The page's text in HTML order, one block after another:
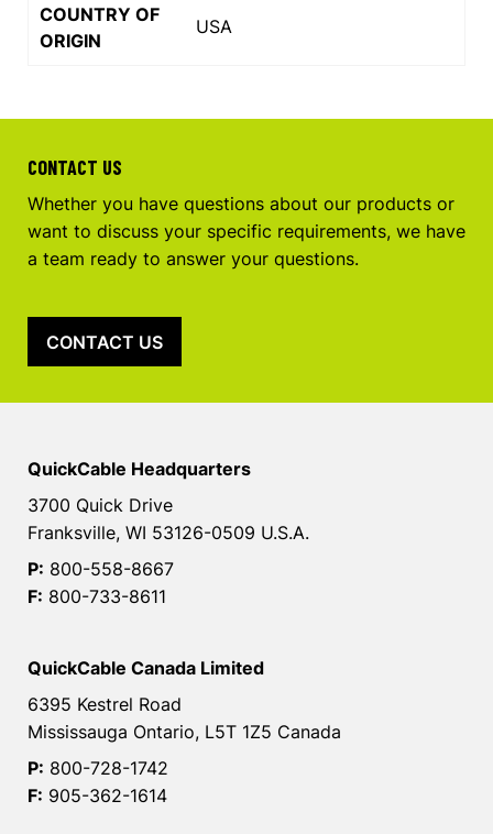
COUNTRY OF
ORIGIN
USA
CONTACT US
Whether you have questions about our products or
want to discuss your specific requirements, we have
a team ready to answer your questions.
CONTACT US
QuickCable Headquarters
3700 Quick Drive
Franksville, WI 53126-0509 U.S.A.
P: 800-558-8667
F: 800-733-8611
QuickCable Canada Limited
6395 Kestrel Road
Mississauga Ontario, L5T 1Z5 Canada
P: 800-728-1742
F: 905-362-1614